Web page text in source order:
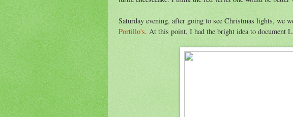
Saturday evening, after going to see Christmas lights, we
Portillo's. At this point, I had the bright idea to document